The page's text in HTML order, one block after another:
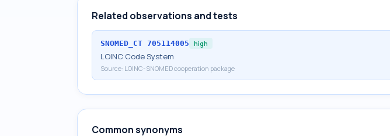
Related observations and tests
SNOMED_CT 705114005 high
LOINC Code System
Source: LOINC-SNOMED cooperation package
Common synonyms